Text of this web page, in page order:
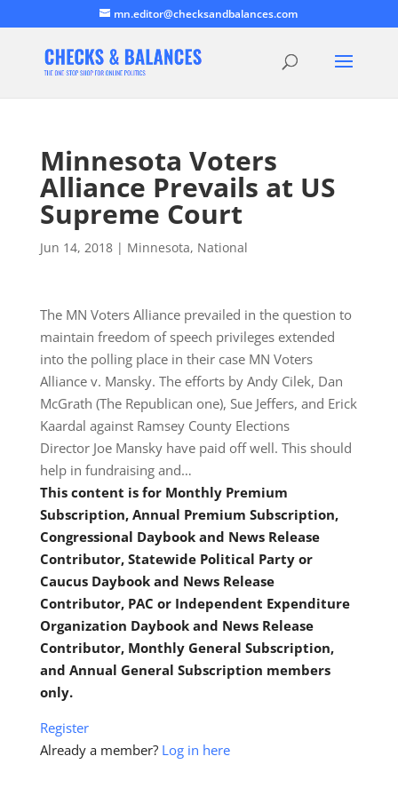
mn.editor@checksandbalances.com
Minnesota Voters
Alliance Prevails at US
Supreme Court
Jun 14, 2018| Minnesota, National
The MN Voters Alliance prevailed in the question to
maintain freedom of speech privileges extended
into the polling place in their case MN Voters
Alliance v. Mansky. The efforts by Andy Cilek, Dan
McGrath (The Republican one), Sue Jeffers, and Erick
Kaardal against Ramsey County Elections
Director Joe Mansky have paid off well. This should
help in fundraising and…
This content is for Monthly Premium
Subscription, Annual Premium Subscription,
Congressional Daybook and News Release
Contributor, Statewide Political Party or
Caucus Daybook and News Release
Contributor, PAC or Independent Expenditure
Organization Daybook and News Release
Contributor, Monthly General Subscription,
and Annual General Subscription members
only.
Register
Already a member? Log in here